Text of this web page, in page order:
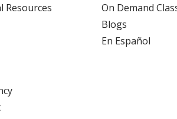
Resources
On Demand
Blogs
En Español